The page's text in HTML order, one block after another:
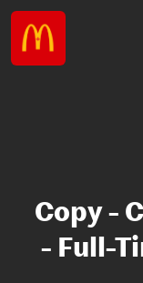
Copy -
- Full-